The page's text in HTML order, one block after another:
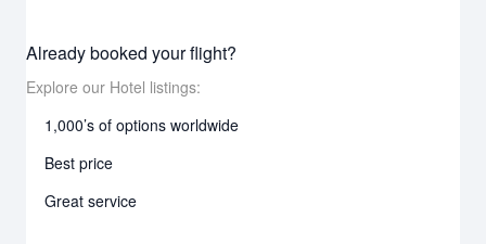
Already booked your flight?
Explore our Hotel listings:
1,000’s of options worldwide
Best price
Great service